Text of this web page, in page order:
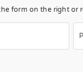
form on the right or